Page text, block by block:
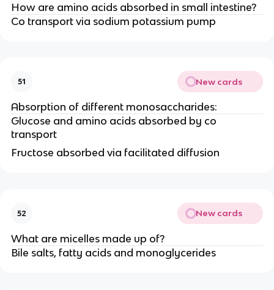
How are amino acids absorbed in small intestine?
Co transport via sodium potassium pump
51 New cards
Absorption of different monosaccharides:
Glucose and amino acids absorbed by co
transport
Fructose absorbed via facilitated diffusion
52 New cards
What are micelles made up of?
Bile salts, fatty acids and monoglycerides